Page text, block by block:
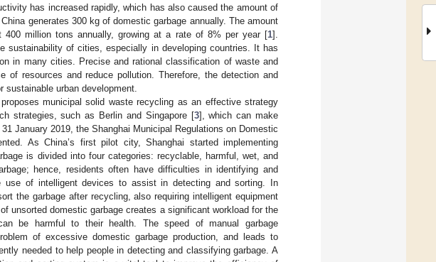
has increased rapidly, which has also caused the amount of
generates 300 kg of domestic garbage annually. The amount
400 million tons annually, growing at a rate of 8% per year [1].
sustainability of cities, especially in developing countries. It has
in many cities. Precise and rational classification of waste and
of resources and reduce pollution. Therefore, the detection and
urban development.
municipal solid waste recycling as an effective strategy
strategies, such as Berlin and Singapore [3], which can make
January 2019, the Shanghai Municipal Regulations on Domestic
As China’s first pilot city, Shanghai started implementing
is divided into four categories: recyclable, harmful, wet, and
hence, residents often have difficulties in identifying and
use of intelligent devices to assist in detecting and sorting. In
the garbage after recycling, also requiring intelligent equipment
unsorted domestic garbage creates a significant workload for the
be harmful to their health. The speed of manual garbage
of excessive domestic garbage production, and leads to
needed to help people in detecting and classifying garbage. A